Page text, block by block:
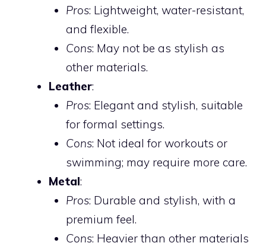
Pros: Lightweight, water-resistant,
and flexible.
Cons: May not be as stylish as
other materials.
Leather:
Pros: Elegant and stylish, suitable
for formal settings.
Cons: Not ideal for workouts or
swimming; may require more care.
Metal:
Pros: Durable and stylish, with a
premium feel.
Cons: Heavier than other materials